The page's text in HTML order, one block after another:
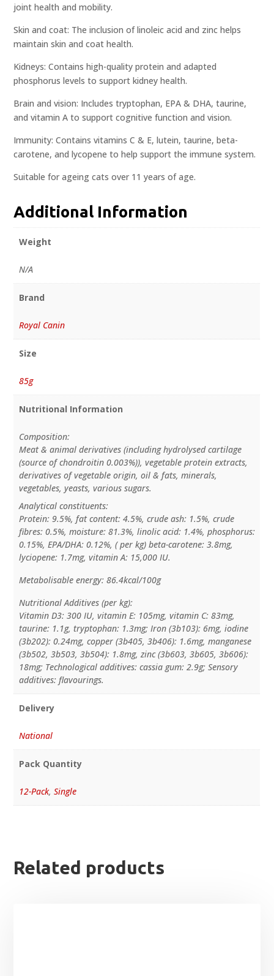
joint health and mobility.
Skin and coat: The inclusion of linoleic acid and zinc helps
maintain skin and coat health.
Kidneys: Contains high-quality protein and adapted
phosphorus levels to support kidney health.
Brain and vision: Includes tryptophan, EPA & DHA, taurine,
and vitamin A to support cognitive function and vision.
Immunity: Contains vitamins C & E, lutein, taurine, beta-
carotene, and lycopene to help support the immune system.
Suitable for ageing cats over 11 years of age.
Additional Information
Weight
N/A
Brand
Royal Canin
Size
85g
Nutritional Information
Composition:
Meat & animal derivatives (including hydrolysed cartilage
(source of chondroitin 0.003%)), vegetable protein extracts,
derivatives of vegetable origin, oil & fats, minerals,
vegetables, yeasts, various sugars.
Analytical constituents:
Protein: 9.5%, fat content: 4.5%, crude ash: 1.5%, crude
fibres: 0.5%, moisture: 81.3%, linolic acid: 1.4%, phosphorus:
0.15%, EPA/DHA: 0.12%, ( per kg) beta-carotene: 3.8mg,
lyciopene: 1.7mg, vitamin A: 15,000 IU.
Metabolisable energy: 86.4kcal/100g
Nutritional Additives (per kg):
Vitamin D3: 300 IU, vitamin E: 105mg, vitamin C: 83mg,
taurine: 1.1g, tryptophan: 1.3mg; Iron (3b103): 6mg, iodine
(3b202): 0.24mg, copper (3b405, 3b406): 1.6mg, manganese
(3b502, 3b503, 3b504): 1.8mg, zinc (3b603, 3b605, 3b606):
18mg; Technological additives: cassia gum: 2.9g; Sensory
additives: flavourings.
Delivery
National
Pack Quantity
12-Pack, Single
Related products